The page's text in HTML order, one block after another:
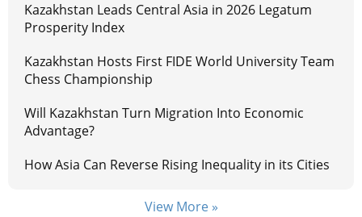
Kazakhstan Leads Central Asia in 2026 Legatum
Prosperity Index
Kazakhstan Hosts First FIDE World University Team
Chess Championship
Will Kazakhstan Turn Migration Into Economic
Advantage?
How Asia Can Reverse Rising Inequality in its Cities
View More »